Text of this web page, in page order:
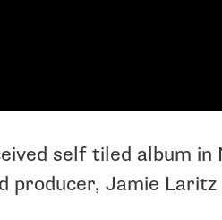
self tiled album in
Jamie Laritz